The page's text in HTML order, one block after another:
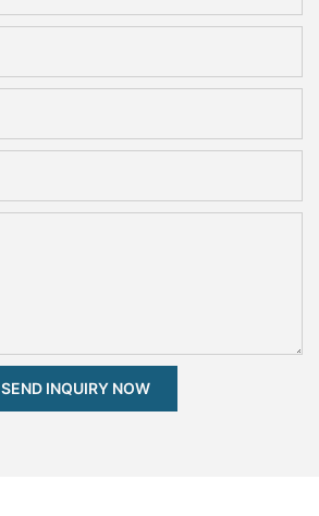
SEND INQUIRY NOW